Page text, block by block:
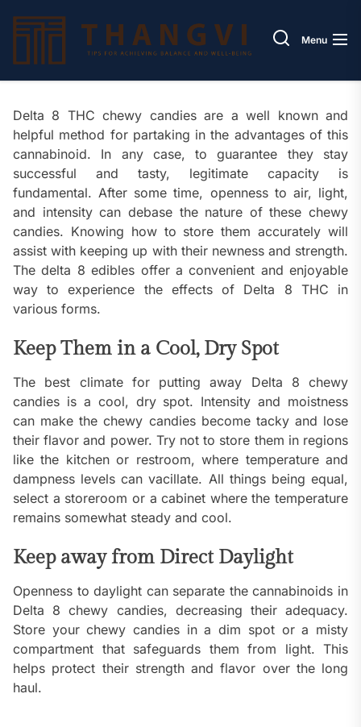
content
Menu
Delta 8 THC chewy candies are a well known and
helpful method for partaking in the advantages of this
cannabinoid. In any case, to guarantee they stay
successful and tasty, legitimate capacity is
fundamental. After some time, openness to air, light,
and intensity can debase the nature of these chewy
candies. Knowing how to store them accurately will
assist with keeping up with their newness and strength.
The delta 8 edibles offer a convenient and enjoyable
way to experience the effects of Delta 8 THC in
various forms.
Keep Them in a Cool, Dry Spot
The best climate for putting away Delta 8 chewy
candies is a cool, dry spot. Intensity and moistness
can make the chewy candies become tacky and lose
their flavor and power. Try not to store them in regions
like the kitchen or restroom, where temperature and
dampness levels can vacillate. All things being equal,
select a storeroom or a cabinet where the temperature
remains somewhat steady and cool.
Keep away from Direct Daylight
Openness to daylight can separate the cannabinoids in
Delta 8 chewy candies, decreasing their adequacy.
Store your chewy candies in a dim spot or a misty
compartment that safeguards them from light. This
helps protect their strength and flavor over the long
haul.